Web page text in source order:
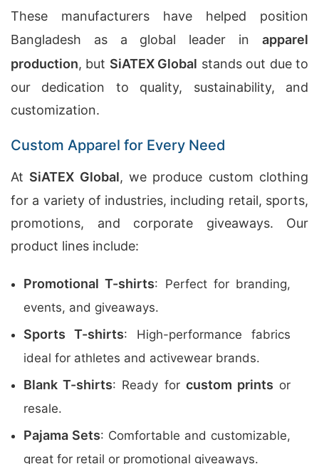
These manufacturers have helped position
Bangladesh as a global leader in apparel
production, but SiATEX Global stands out due to
our dedication to quality, sustainability, and
customization.
Custom Apparel for Every Need
At SiATEX Global, we produce custom clothing
for a variety of industries, including retail, sports,
promotions, and corporate giveaways. Our
product lines include:
Promotional T-shirts: Perfect for branding,
events, and giveaways.
Sports T-shirts: High-performance fabrics
ideal for athletes and activewear brands.
Blank T-shirts: Ready for custom prints or
resale.
Pajama Sets: Comfortable and customizable,
great for retail or promotional giveaways.